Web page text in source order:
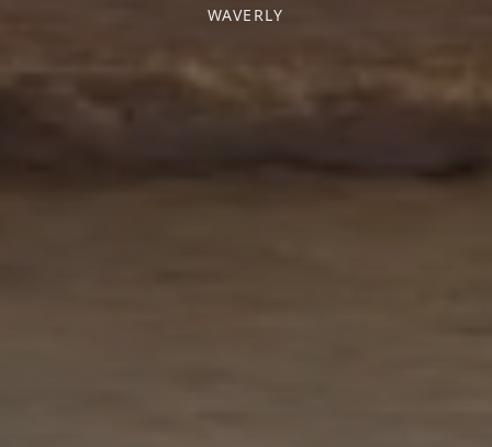
WAVERLY